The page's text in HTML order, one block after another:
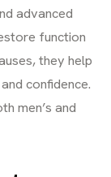
advanced
function
they help
confidence.
men’s and